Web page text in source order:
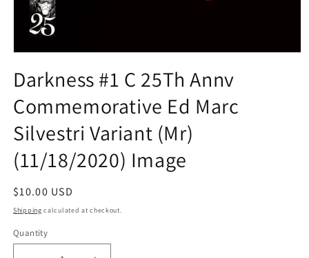
1
in
modal
Darkness #1 C 25Th Annv
Commemorative Ed Marc
Silvestri Variant (Mr)
(11/18/2020) Image
Regular
price
$10.00 USD
Shipping calculated at checkout.
Quantity
Quantity